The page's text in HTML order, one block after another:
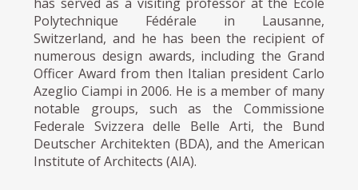
Polytechnique Fédérale in Lausanne,
Switzerland, and he has been the recipient of
numerous design awards, including the Grand
Officer Award from then Italian president Carlo
Azeglio Ciampi in 2006. He is a member of many
notable groups, such as the Commissione
Federale Svizzera delle Belle Arti, the Bund
Deutscher Architekten (BDA), and the American
Institute of Architects (AIA).